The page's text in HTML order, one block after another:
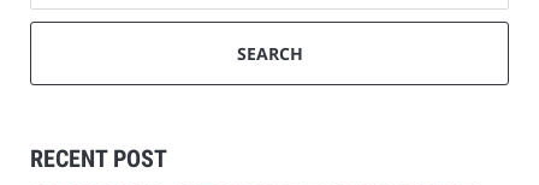
SEARCH
RECENT POST